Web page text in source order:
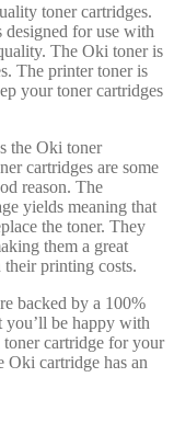
toner cartridges.
for use with
The Oki toner is
The printer toner is
your toner cartridges
the Oki toner
cartridges are some
reason. The
yields meaning that
the toner. They
them a great
printing costs.
backed by a 100%
you’ll be happy with
cartridge for your
Oki cartridge has an